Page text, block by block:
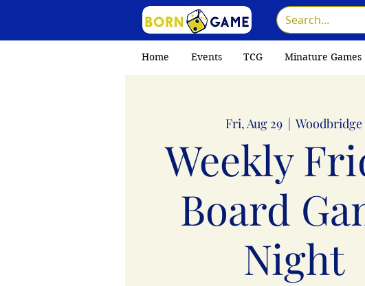
Home Events TCG Minature Games
Fri, Aug 29
  |
Woodbridge
Weekly
Board
Night